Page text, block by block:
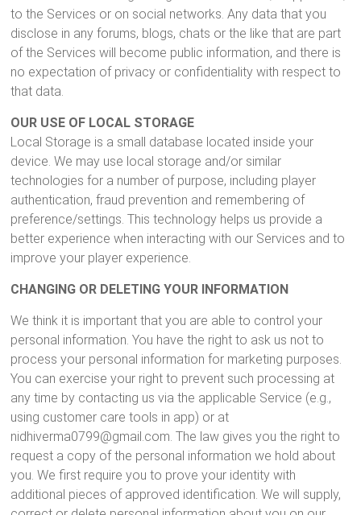
to the Services or on social networks. Any data that you
disclose in any forums, blogs, chats or the like that are part
of the Services will become public information, and there is
no expectation of privacy or confidentiality with respect to
that data.
OUR USE OF LOCAL STORAGE
Local Storage is a small database located inside your
device. We may use local storage and/or similar
technologies for a number of purpose, including player
authentication, fraud prevention and remembering of
preference/settings. This technology helps us provide a
better experience when interacting with our Services and to
improve your player experience.
CHANGING OR DELETING YOUR INFORMATION
We think it is important that you are able to control your
personal information. You have the right to ask us not to
process your personal information for marketing purposes.
You can exercise your right to prevent such processing at
any time by contacting us via the applicable Service (e.g.,
using customer care tools in app) or at
nidhiverma0799@gmail.com. The law gives you the right to
request a copy of the personal information we hold about
you. We first require you to prove your identity with
additional pieces of approved identification. We will supply,